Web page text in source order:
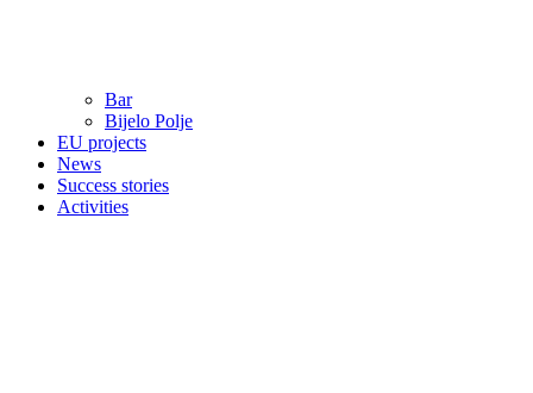
Bar
Bijelo Polje
EU projects
News
Success stories
Activities